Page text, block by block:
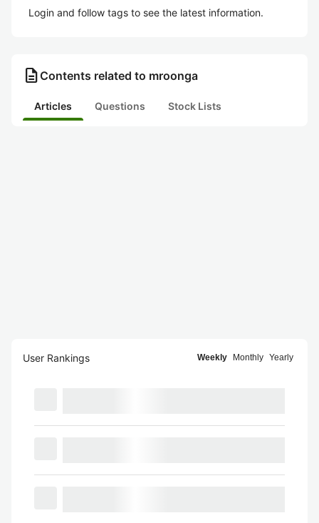
Login and follow tags to see the latest information.
description Contents related to mroonga
Articles Questions Stock Lists
User Rankings Weekly Monthly Yearly